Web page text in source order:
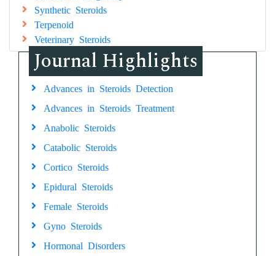
Synthetic Steroids
Terpenoid
Veterinary Steroids
Journal Highlights
Advances in Steroids Detection
Advances in Steroids Treatment
Anabolic Steroids
Catabolic Steroids
Cortico Steroids
Epidural Steroids
Female Steroids
Gyno Steroids
Hormonal Disorders